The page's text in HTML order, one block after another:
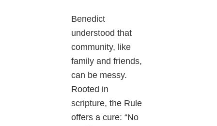
Benedict
understood that
community, like
family and friends,
can be messy.
Rooted in
scripture, the Rule
offers a cure: “No